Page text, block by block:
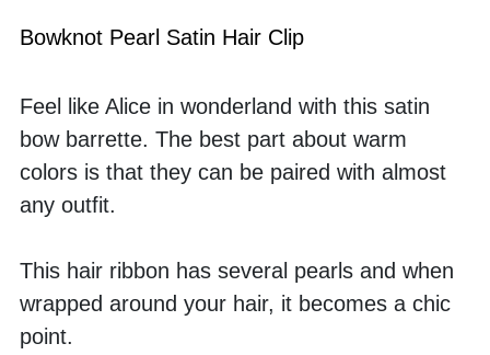
Bowknot Pearl Satin Hair Clip
Feel like Alice in wonderland with this satin
bow barrette. The best part about warm
colors is that they can be paired with almost
any outfit.
This hair ribbon has several pearls and when
wrapped around your hair, it becomes a chic
point.